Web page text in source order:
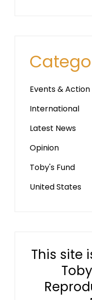
Events & Action
International
Latest News
Opinion
Toby's Fund
United States
This site